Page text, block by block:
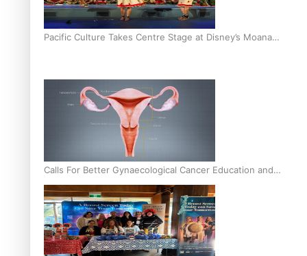
Pacific Culture Takes Centre Stage at Disney’s Moana
Calls For Better Gynaecological Cancer Education and
Culturally Responsive care